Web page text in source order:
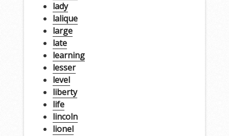
lady
lalique
large
late
learning
lesser
level
liberty
life
lincoln
lionel